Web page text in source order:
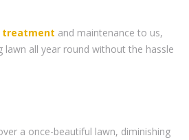
treatment and maintenance to us,
lawn all year round without the hassle
a once-beautiful lawn, diminishing